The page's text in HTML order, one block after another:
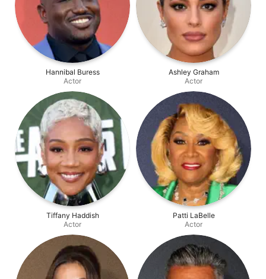
Hannibal Buress
Actor
Ashley Graham
Actor
Tiffany Haddish
Actor
Patti LaBelle
Actor